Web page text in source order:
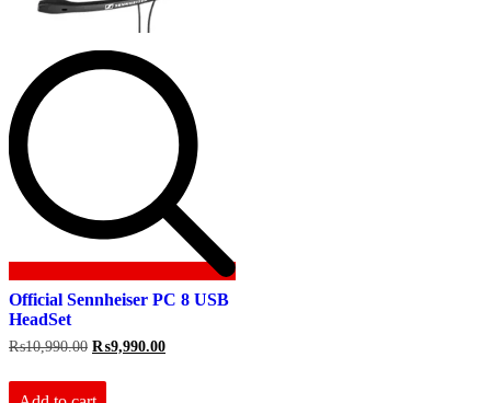
Official Sennheiser PC 8 USB
HeadSet
₨10,990.00 Original
was:
₨10,990.00.
₨9,990.00Current